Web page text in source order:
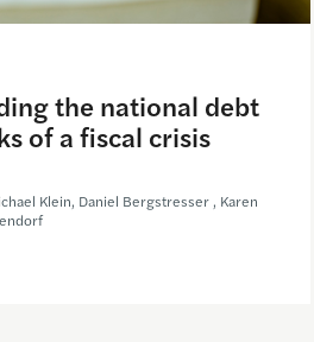
the national debt
of a fiscal crisis
Klein, Daniel Bergstresser , Karen